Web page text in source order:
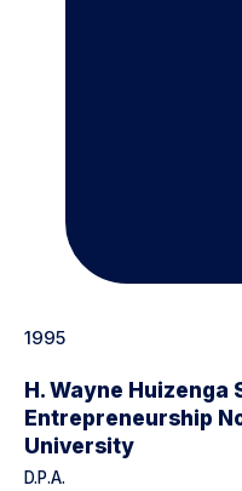
1995
H. Wayne Huizenga
Entrepreneurship
University
D.P.A.